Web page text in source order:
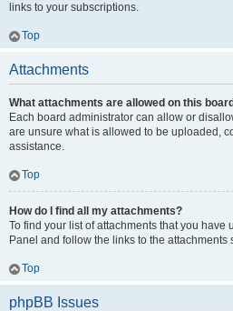
links to your subscriptions.
Top
Attachments
What attachments are allowed on this
Each board administrator can allow or
are unsure what is allowed to be uploaded,
assistance.
Top
How do I find all my attachments?
To find your list of attachments that you have
Panel and follow the links to the attachments
Top
phpBB Issues